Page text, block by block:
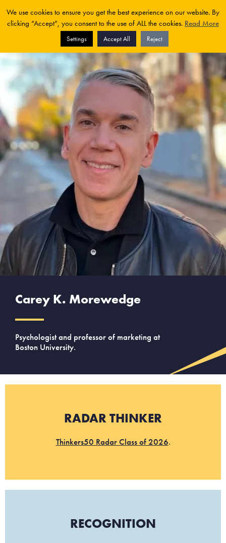
Carey K. Morewedge
Psychologist and professor of marketing at
Boston University.
RADAR THINKER
Thinkers50 Radar Class of 2026.
RECOGNITION
We use cookies to ensure you get the best experience on our website. By
clicking “Accept”, you consent to the use of ALL the cookies. Read More
Settings Accept All Reject